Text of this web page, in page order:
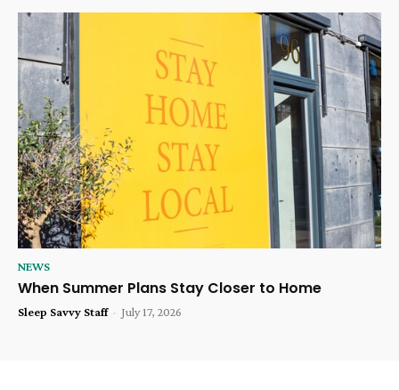
NEWS
When Summer Plans Stay Closer to Home
Sleep Savvy Staff - July 17, 2026